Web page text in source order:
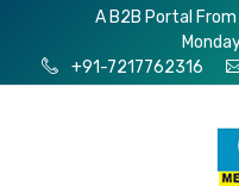
A B2B Portal
+91-7217762316